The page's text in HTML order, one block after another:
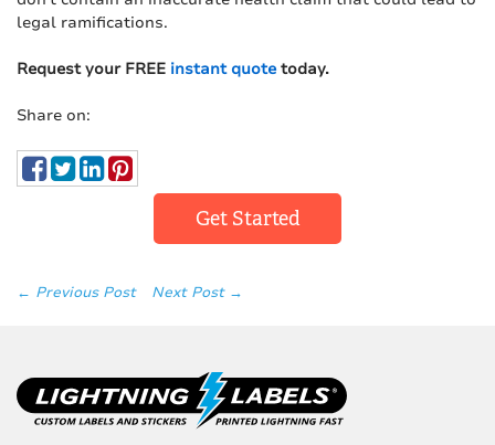
legal ramifications.
Request your FREE instant quotetoday.
Share on:
Get Started
← Previous Post Next Post →